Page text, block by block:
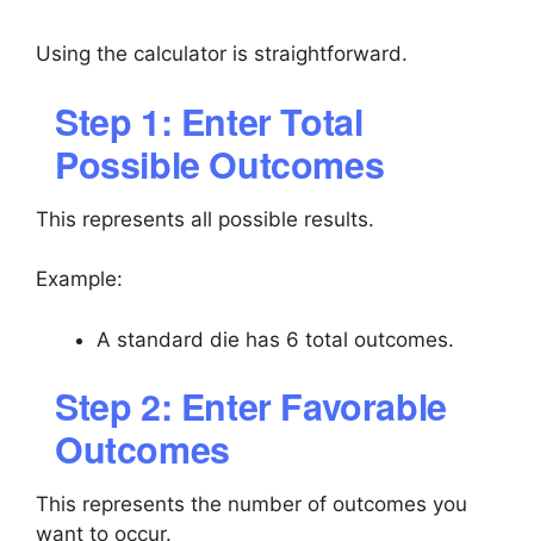
Using the calculator is straightforward.
Step 1: Enter Total
Possible Outcomes
This represents all possible results.
Example:
A standard die has 6 total outcomes.
Step 2: Enter Favorable
Outcomes
This represents the number of outcomes you
want to occur.